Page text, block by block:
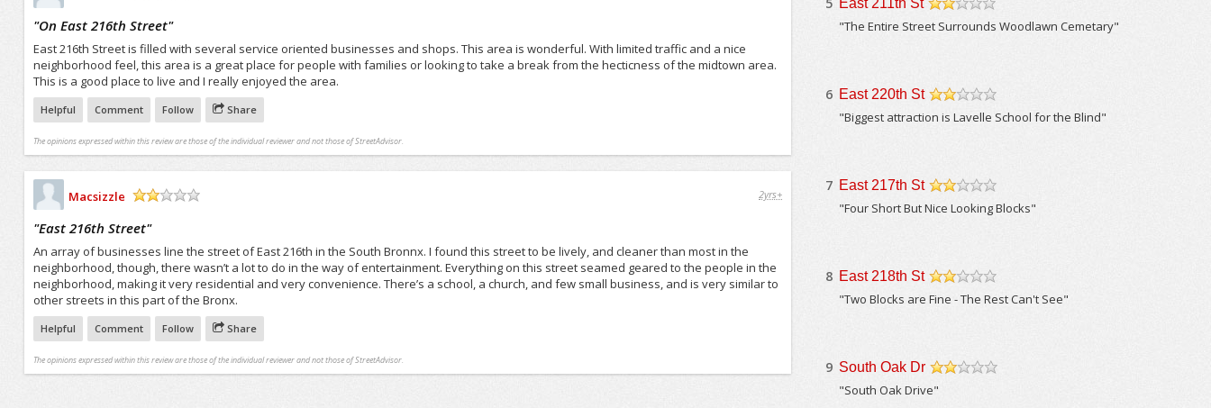
"On East 216th Street"
East 216th Street is filled with several service oriented businesses and shops. This area is wonderful. With limited traffic and a nice
neighborhood feel, this area is a great place for people with families or looking to take a break from the hecticness of the midtown area.
This is a good place to live and I really enjoyed the area.
Helpful Comment Follow Share
The opinions expressed within this review are those of the individual reviewer and not those of StreetAdvisor.
Macsizzle
2yrs+
"East 216th Street"
An array of businesses line the street of East 216th in the South Bronnx. I found this street to be lively, and cleaner than most in the
neighborhood, though, there wasn’t a lot to do in the way of entertainment. Everything on this street seamed geared to the people in the
neighborhood, making it very residential and very convenience. There’s a school, a church, and few small business, and is very similar to
other streets in this part of the Bronx.
Helpful Comment Follow Share
The opinions expressed within this review are those of the individual reviewer and not those of StreetAdvisor.
East 211th St
"The Entire Street Surrounds Woodlawn Cemetary"
6 East 220th St
"Biggest attraction is Lavelle School for the Blind"
7 East 217th St
"Four Short But Nice Looking Blocks"
8 East 218th St
"Two Blocks are Fine - The Rest Can't See"
9 South Oak Dr
"South Oak Drive"